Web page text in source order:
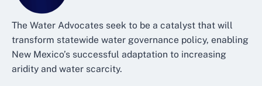
The Water Advocates seek to be a catalyst that will
transform statewide water governance policy, enabling
New Mexico’s successful adaptation to increasing
aridity and water scarcity.